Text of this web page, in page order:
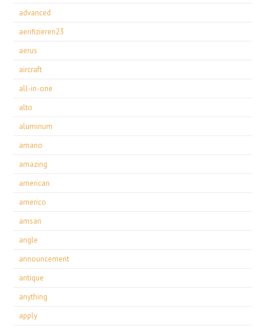
advanced
aerifizieren23
aerus
aircraft
all-in-one
alto
aluminum
amano
amazing
american
americo
amsan
angle
announcement
antique
anything
apply